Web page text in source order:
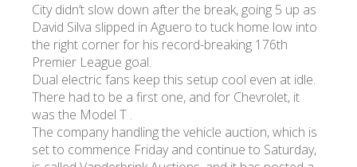
City didn’t slow down after the break, going 5 up as
David Silva slipped in Aguero to tuck home low into
the right corner for his record-breaking 176th
Premier League goal.
Dual electric fans keep this setup cool even at idle.
There had to be a first one, and for Chevrolet, it
was the Model T .
The company handling the vehicle auction, which is
set to commence Friday and continue to Saturday,